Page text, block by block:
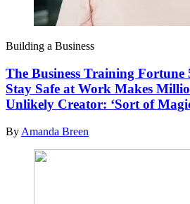
Building a Business
The Business Training Fortune
Stay Safe at Work Makes
Unlikely Creator: ‘Sort of
By Amanda Breen